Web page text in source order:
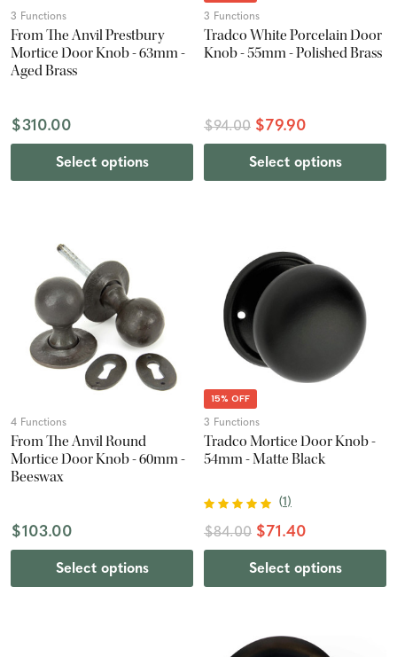
3 Functions
From The Anvil Prestbury
Mortice Door Knob - 63mm -
Aged Brass
$310.00
Select options
3 Functions
Tradco White Porcelain Door
Knob - 55mm - Polished Brass
$94.00 $79.90
Select options
4 Functions
From The Anvil Round
Mortice Door Knob - 60mm -
Beeswax
$103.00
Select options
15% OFF
3 Functions
Tradco Mortice Door Knob -
54mm - Matte Black
(1)
$84.00 $71.40
Select options